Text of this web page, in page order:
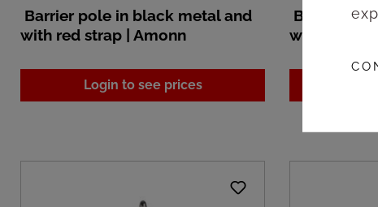
Barrier pole in black metal and
with red strap | Amonn
Login to see prices
Barrier
with white